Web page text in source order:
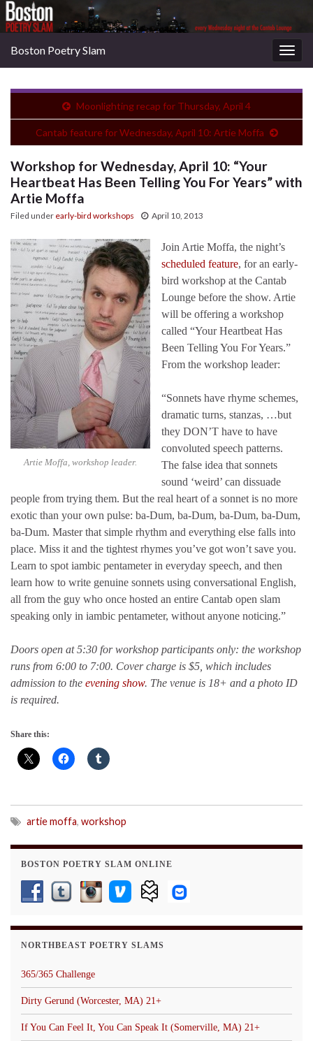
Boston Poetry Slam
Moonlighting recap for Thursday, April 4
Cantab feature for Wednesday, April 10: Artie Moffa
Workshop for Wednesday, April 10: “Your
Heartbeat Has Been Telling You For Years” with
Artie Moffa
Filed under early-bird workshops April 10, 2013
Artie Moffa, workshop leader.
Join Artie Moffa, the night’s
scheduled feature, for an early-
bird workshop at the Cantab
Lounge before the show. Artie
will be offering a workshop
called “Your Heartbeat Has
Been Telling You For Years.”
From the workshop leader:
“Sonnets have rhyme schemes,
dramatic turns, stanzas, …but
they DON’T have to have
convoluted speech patterns.
The false idea that sonnets
sound ‘weird’ can dissuade
people from trying them. But the real heart of a sonnet is no more
exotic than your own pulse: ba-Dum, ba-Dum, ba-Dum, ba-Dum,
ba-Dum. Master that simple rhythm and everything else falls into
place. Miss it and the tightest rhymes you’ve got won’t save you.
Learn to spot iambic pentameter in everyday speech, and then
learn how to write genuine sonnets using conversational English,
all from the guy who once hosted an entire Cantab open slam
speaking only in iambic pentameter, without anyone noticing.”
Doors open at 5:30 for workshop participants only: the workshop
runs from 6:00 to 7:00. Cover charge is $5, which includes
admission to the evening show. The venue is 18+ and a photo ID
is required.
Share this:
artie moffa, workshop
BOSTON POETRY SLAM ONLINE
NORTHBEAST POETRY SLAMS
365/365 Challenge
Dirty Gerund (Worcester, MA) 21+
If You Can Feel It, You Can Speak It (Somerville, MA) 21+